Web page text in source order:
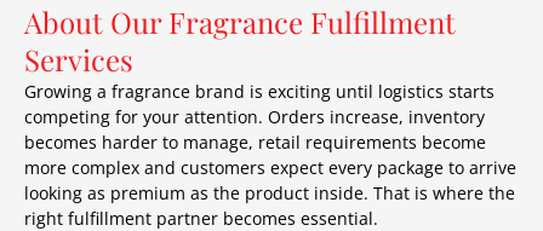
About Our Fragrance Fulfillment
Services
Growing a fragrance brand is exciting until logistics starts
competing for your attention. Orders increase, inventory
becomes harder to manage, retail requirements become
more complex and customers expect every package to arrive
looking as premium as the product inside. That is where the
right fulfillment partner becomes essential.